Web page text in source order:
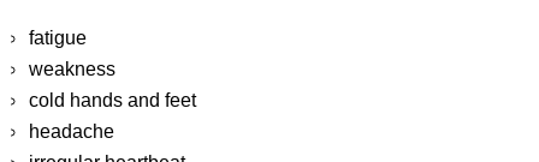
fatigue
weakness
cold hands and feet
headache